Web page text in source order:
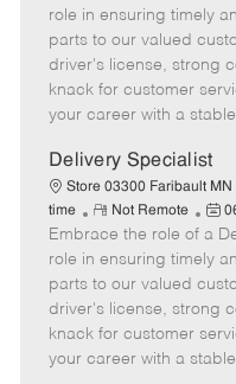
m
o
t
e
s
t
e
d
D
t
e
role in ensuring timely
parts to our valued
driver's license, strong
knack for customer
your career with a
Delivery Specialist
Store 03300 Faribault MN
time
R
e
m
o
t
e
Not Remote
P
o
s
t
e
d
D
Embrace the role of a
role in ensuring timely
parts to our valued
driver's license, strong
knack for customer
your career with a